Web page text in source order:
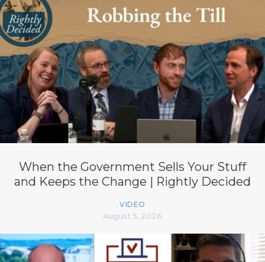
When the Government Sells Your Stuff
and Keeps the Change | Rightly Decided
VIDEO
August 5, 2026